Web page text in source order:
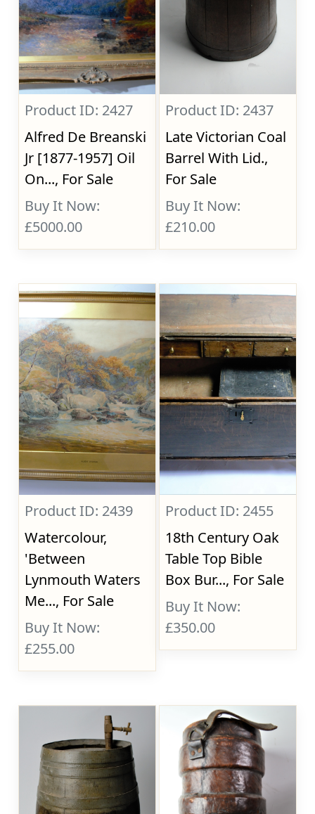
Product ID: 2427
Alfred De Breanski
Jr [1877-1957] Oil
On..., For Sale
Buy It Now:
£5000.00
Product ID: 2437
Late Victorian Coal
Barrel With Lid.,
For Sale
Buy It Now:
£210.00
Product ID: 2439
Watercolour,
'Between
Lynmouth Waters
Me..., For Sale
Buy It Now:
£255.00
Product ID: 2455
18th Century Oak
Table Top Bible
Box Bur..., For Sale
Buy It Now:
£350.00